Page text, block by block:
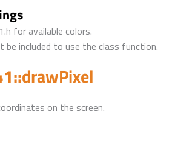
for available colors.
be included to use the class function.
on the screen.